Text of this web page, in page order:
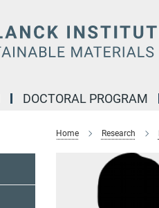
DOCTORAL PROGRAM
Home Research